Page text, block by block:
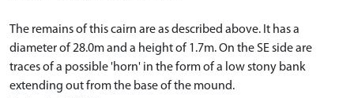
The remains of this cairn are as described above. It has a
diameter of 28.0m and a height of 1.7m. On the SE side are
traces of a possible 'horn' in the form of a low stony bank
extending out from the base of the mound.